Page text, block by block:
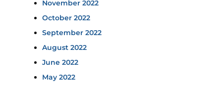
November 2022
October 2022
September 2022
August 2022
June 2022
May 2022